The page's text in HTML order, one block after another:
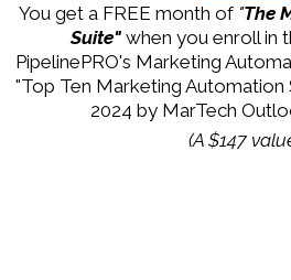
You get a FREE month of "The
Suite" when you enroll in
PipelinePRO's Marketing
"Top Ten Marketing
2024 by MarTech
(A $147